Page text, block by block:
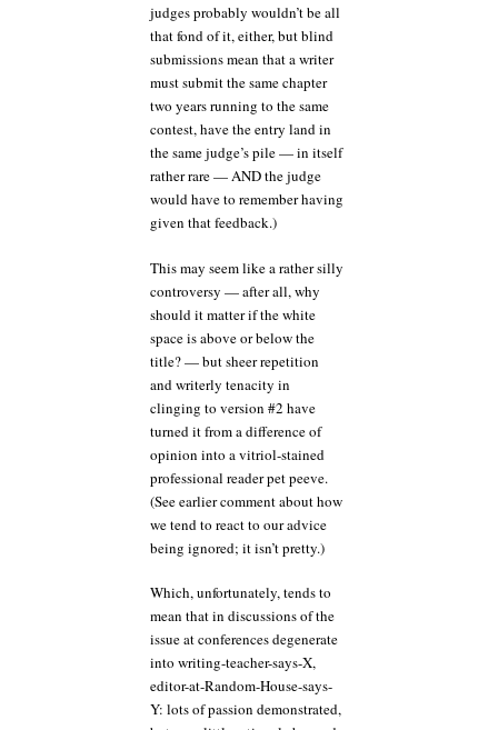
judges probably wouldn’t be all
that fond of it, either, but blind
submissions mean that a writer
must submit the same chapter
two years running to the same
contest, have the entry land in
the same judge’s pile — in itself
rather rare — AND the judge
would have to remember having
given that feedback.)
This may seem like a rather silly
controversy — after all, why
should it matter if the white
space is above or below the
title? — but sheer repetition
and writerly tenacity in
clinging to version #2 have
turned it from a difference of
opinion into a vitriol-stained
professional reader pet peeve.
(See earlier comment about how
we tend to react to our advice
being ignored; it isn’t pretty.)
Which, unfortunately, tends to
mean that in discussions of the
issue at conferences degenerate
into writing-teacher-says-X,
editor-at-Random-House-says-
Y: lots of passion demonstrated,